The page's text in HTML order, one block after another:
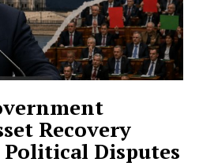
Recovery
Political Disputes